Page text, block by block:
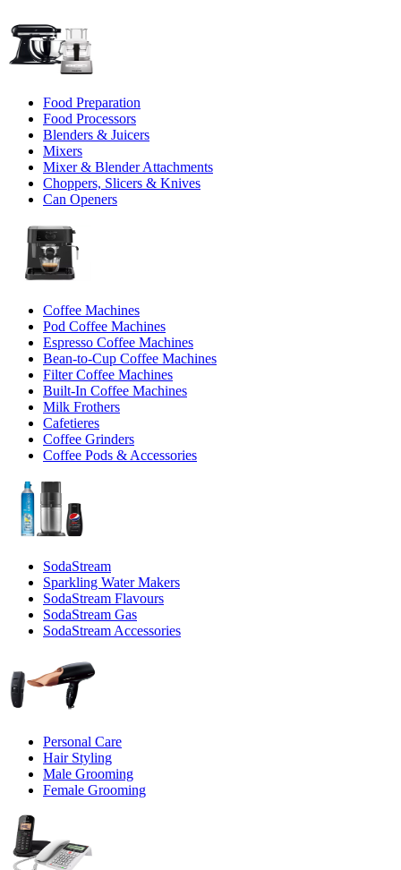
Food Preparation
Food Processors
Blenders & Juicers
Mixers
Mixer & Blender Attachments
Choppers, Slicers & Knives
Can Openers
Coffee Machines
Pod Coffee Machines
Espresso Coffee Machines
Bean-to-Cup Coffee Machines
Filter Coffee Machines
Built-In Coffee Machines
Milk Frothers
Cafetieres
Coffee Grinders
Coffee Pods & Accessories
SodaStream
Sparkling Water Makers
SodaStream Flavours
SodaStream Gas
SodaStream Accessories
Personal Care
Hair Styling
Male Grooming
Female Grooming